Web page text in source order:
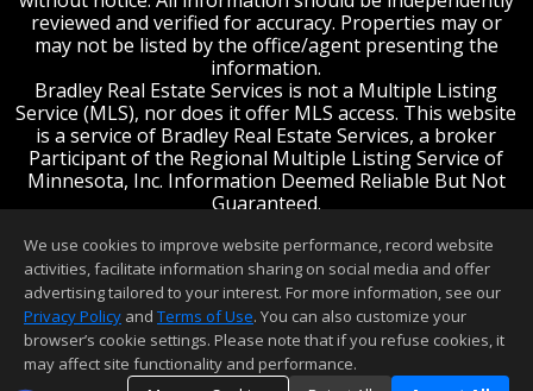
reviewed and verified for accuracy. Properties may or
may not be listed by the office/agent presenting the
information.
Bradley Real Estate Services is not a Multiple Listing
Service (MLS), nor does it offer MLS access. This website
is a service of Bradley Real Estate Services, a broker
Participant of the Regional Multiple Listing Service of
Minnesota, Inc. Information Deemed Reliable But Not
Guaranteed.
notice.
End-User License Agreement
© 2026 Regional Multiple Listing Service of
Minnesota, Inc. All rights Reserved.
This content last updated on 08/06/2026 09:40 AM.
We use cookies to improve website performance, record website
activities, facilitate information sharing on social media and offer
advertising tailored to your interest. For more information, see our
Privacy Policy and Terms of Use. You can also customize your
browser’s cookie settings. Please note that if you refuse cookies, it
may affect site functionality and performance.